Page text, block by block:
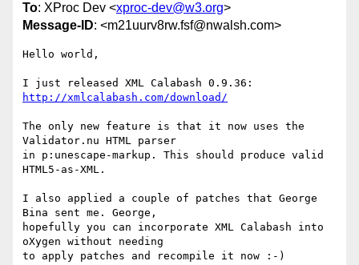
To: XProc Dev <xproc-dev@w3.org>
Message-ID: <m21uurv8rw.fsf@nwalsh.com>
Hello world,
http://xmlcalabash.com/download/
The only new feature is that it now uses the
Validator.nu HTML parser
in p:unescape-markup. This should produce valid
HTML5-as-XML.
I also applied a couple of patches that George
Bina sent me. George,
hopefully you can incorporate XML Calabash into
oXygen without needing
to apply patches and recompile it now :-)